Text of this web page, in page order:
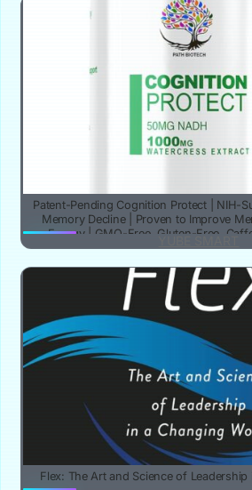
Patent-Pending Cognition Protect | NIH-
Memory Decline | Proven to Improve
Energy | GMO-Free, Gluten-Free,
Flex: The Art and Science of